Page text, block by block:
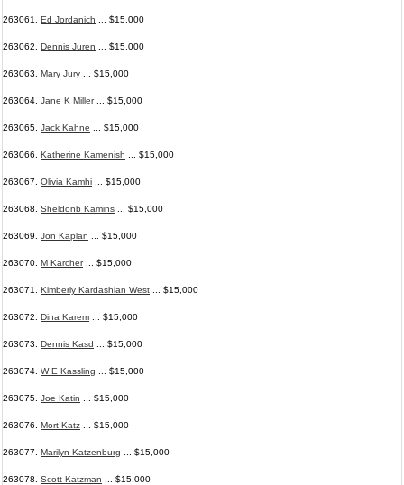
263061. Ed Jordanich ... $15,000
263062. Dennis Juren ... $15,000
263063. Mary Jury ... $15,000
263064. Jane K Miller... $15,000
263065. Jack Kahne ... $15,000
263066. Katherine Kamenish ... $15,000
263067. Olivia Kamhi ... $15,000
263068. Sheldonb Kamins ... $15,000
263069. Jon Kaplan ... $15,000
263070. M Karcher... $15,000
263071. Kimberly Kardashian West ... $15,000
263072. Dina Karem ... $15,000
263073. Dennis Kasd ... $15,000
263074. W E Kassling ... $15,000
263075. Joe Katin ... $15,000
263076. Mort Katz ... $15,000
263077. Marilyn Katzenburg ... $15,000
263078. Scott Katzman ... $15,000